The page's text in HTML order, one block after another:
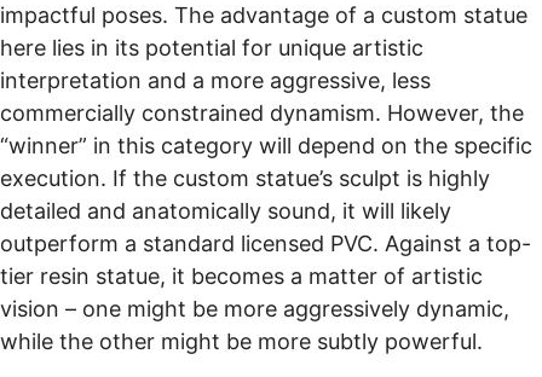
impactful poses. The advantage of a custom statue
here lies in its potential for unique artistic
interpretation and a more aggressive, less
commercially constrained dynamism. However, the
“winner” in this category will depend on the specific
execution. If the custom statue’s sculpt is highly
detailed and anatomically sound, it will likely
outperform a standard licensed PVC. Against a top-
tier resin statue, it becomes a matter of artistic
vision – one might be more aggressively dynamic,
while the other might be more subtly powerful.